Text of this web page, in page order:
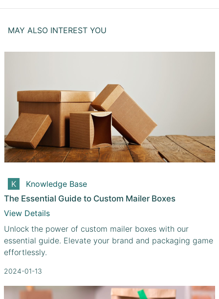
MAY ALSO INTEREST YOU
Knowledge Base
The Essential Guide to Custom Mailer Boxes
View Details
Unlock the power of custom mailer boxes with our
essential guide. Elevate your brand and packaging game
effortlessly.
2024-01-13